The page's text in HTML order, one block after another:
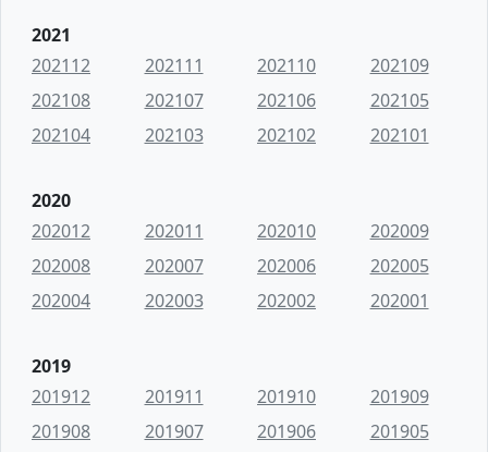
2021
202112
202111 202110
202109
202108
202107 202106
202105
202104
202103 202102 202101
2020
202012
202011 202010
202009
202008
202007 202006
202005
202004
202003 202002 202001
2019
201912
201911 201910
201909
201908
201907 201906 201905